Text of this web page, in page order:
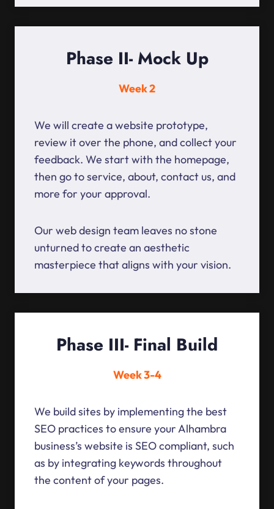
Phase II- Mock Up
Week 2
We will create a website prototype,
review it over the phone, and collect your
feedback. We start with the homepage,
then go to service, about, contact us, and
more for your approval.
Our web design team leaves no stone
unturned to create an aesthetic
masterpiece that aligns with your vision.
Phase III- Final Build
Week 3-4
We build sites by implementing the best
SEO practices to ensure your Alhambra
business’s website is SEO compliant, such
as by integrating keywords throughout
the content of your pages.